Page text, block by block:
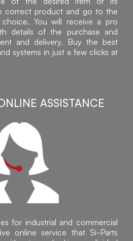
correct product and go to the
You will receive a pro
details of the purchase and
and delivery. Buy the best
systems in just a few clicks at
ASSISTANCE
for industrial and commercial
online service that Sì-Parts